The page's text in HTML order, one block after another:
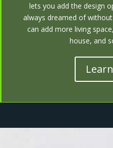
lets you add the design
always dreamed of
can add more living
house, and